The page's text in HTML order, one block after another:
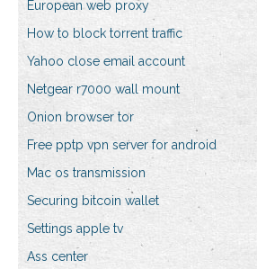
European web proxy
How to block torrent traffic
Yahoo close email account
Netgear r7000 wall mount
Onion browser tor
Free pptp vpn server for android
Mac os transmission
Securing bitcoin wallet
Settings apple tv
Ass center